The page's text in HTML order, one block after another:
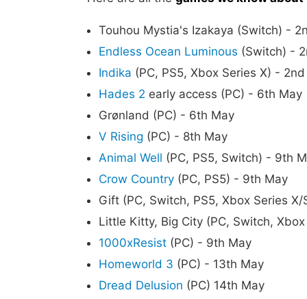
Touhou Mystia's Izakaya (Switch) -
Endless Ocean Luminous (Switch) -
Indika (PC, PS5, Xbox Series X) -
Hades 2 early access (PC) - 6th May
Grønland (PC) - 6th May
V Rising (PC) - 8th May
Animal Well (PC, PS5, Switch) - 9th
Crow Country (PC, PS5) - 9th May
Gift (PC, Switch, PS5, Xbox Series
Little Kitty, Big City (PC, Switch,
1000xResist (PC) - 9th May
Homeworld 3 (PC) - 13th May
Dread Delusion (PC) 14th May